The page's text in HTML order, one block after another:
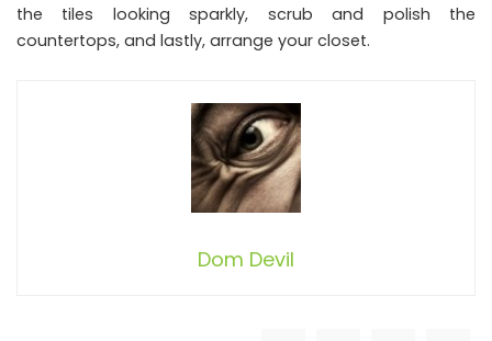
the tiles looking sparkly, scrub and polish the
countertops, and lastly, arrange your closet.
Dom Devil